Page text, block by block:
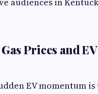
Prices and
EV momentum